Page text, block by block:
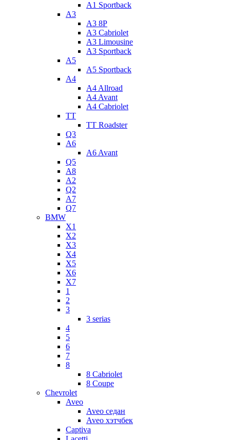
A1 Sportback
A3
A3 8P
A3 Cabriolet
A3 Limousine
A3 Sportback
A5
A5 Sportback
A4
A4 Allroad
A4 Avant
A4 Cabriolet
TT
TT Roadster
Q3
A6
A6 Avant
Q5
A8
A2
Q2
A7
Q7
BMW
X1
X2
X3
X4
X5
X6
X7
1
2
3
3 serias
4
5
6
7
8
8 Cabriolet
8 Coupe
Chevrolet
Aveo
Aveo седан
Aveo хэтчбек
Captiva